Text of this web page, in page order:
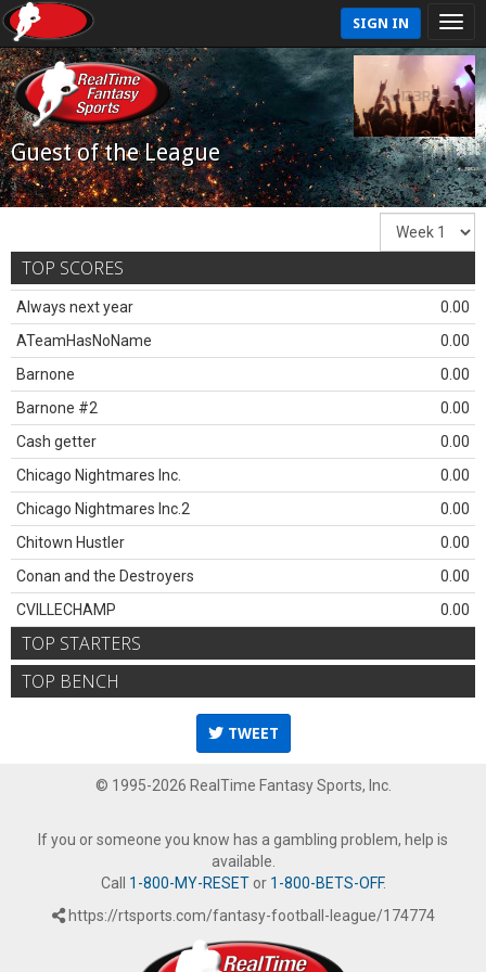
SIGN IN
Guest of the League
TOP SCORES
Always next year
0.00
ATeamHasNoName
0.00
Barnone
0.00
Barnone #2
0.00
Cash getter
0.00
Chicago Nightmares Inc.
0.00
Chicago Nightmares Inc.2
0.00
Chitown Hustler
0.00
Conan and the Destroyers
0.00
CVILLECHAMP
0.00
TOP STARTERS
TOP BENCH
TWEET
© 1995-2026 RealTime Fantasy Sports, Inc.
If you or someone you know has a gambling problem, help is
available.
Call 1-800-MY-RESETor 1-800-BETS-OFF.
https://rtsports.com/fantasy-football-league/174774